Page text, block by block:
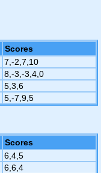
Scores
7,-2,7,10
8,-3,-3,4,0
5,3,6
5,-7,9,5
Scores
6,4,5
6,6,4